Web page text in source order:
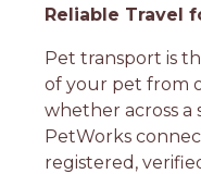
Reliable Travel
Pet transport is
of your pet from
whether across a
PetWorks
registered,